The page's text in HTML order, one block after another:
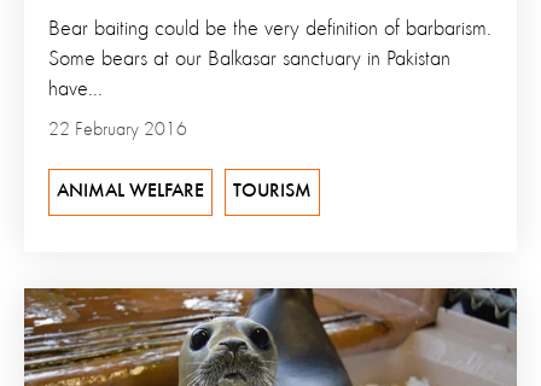
22 February 2016
Bear baiting could be the very definition of barbarism.
Some bears at our Balkasar sanctuary in Pakistan
have...
ANIMAL WELFARE TOURISM